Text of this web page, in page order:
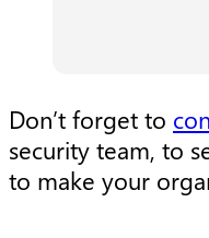
Don’t forget to
security team, to
to make your